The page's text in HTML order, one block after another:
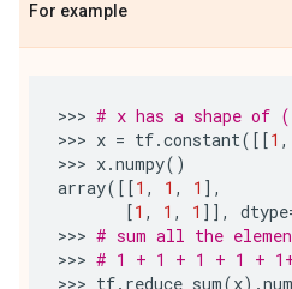
For example
>>> # x has a shape of
>>> x = tf.constant([[1 ,
>>> x.numpy()
array([[1 , 1 , 1 ],
[1 , 1 , 1 ]], dtype
>>> # sum all the
>>> # 1 + 1 + 1 + 1 +
>>> tf. reduce_sum(x) .